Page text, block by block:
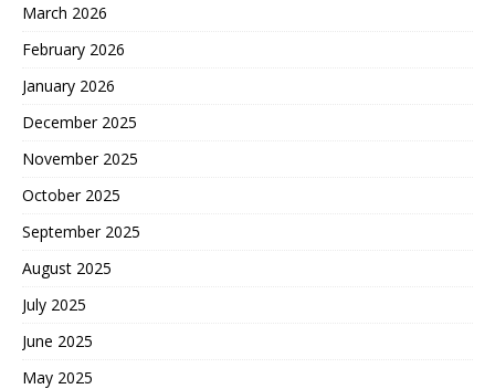
March 2026
February 2026
January 2026
December 2025
November 2025
October 2025
September 2025
August 2025
July 2025
June 2025
May 2025